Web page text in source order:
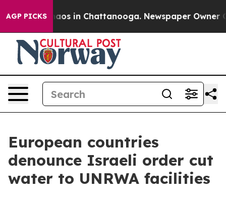
AGP PICKSChaos in Chattanooga. Newspaper Owner
European countries
denounce Israeli order cut
water to UNRWA facilities